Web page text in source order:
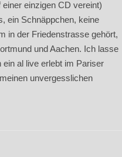
einzigen CD vereint)
ein Schnäppchen, keine
in der Friedenstrasse gehört,
und Aachen. Ich lasse
al live erlebt im Pariser
unvergesslichen